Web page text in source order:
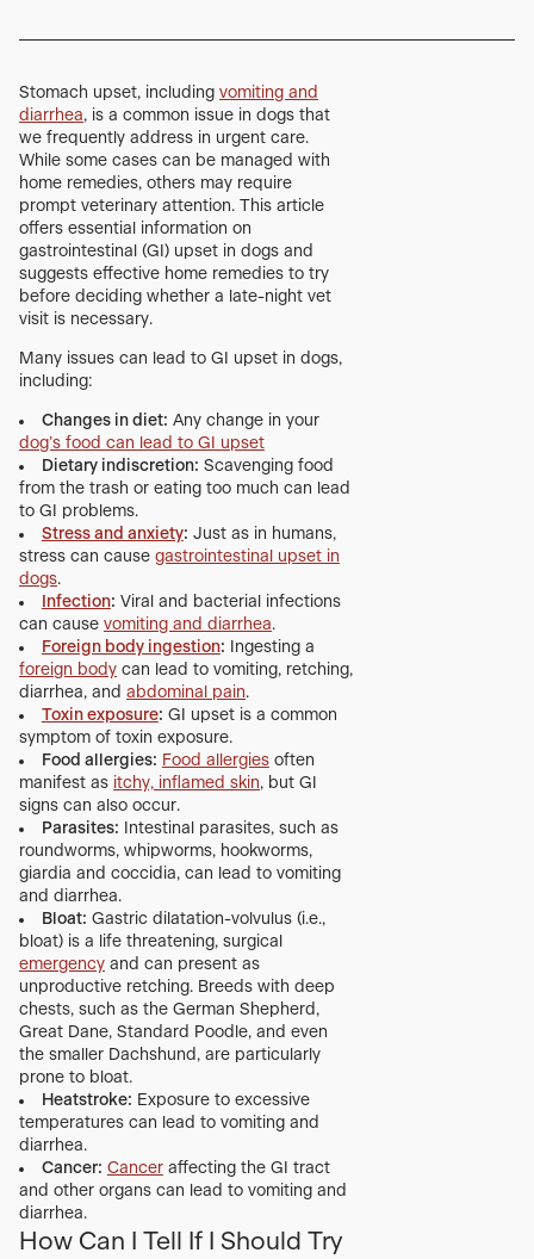
Stomach upset, including vomiting and
diarrhea, is a common issue in dogs that
we frequently address in urgent care.
While some cases can be managed with
home remedies, others may require
prompt veterinary attention. This article
offers essential information on
gastrointestinal (GI) upset in dogs and
suggests effective home remedies to try
before deciding whether a late-night vet
visit is necessary.
Many issues can lead to GI upset in dogs,
including:
Changes in diet: Any change in your
dog’s food can lead to GI upset
Dietary indiscretion: Scavenging food
from the trash or eating too much can lead
to GI problems.
Stress and anxiety: Just as in humans,
stress can cause gastrointestinal upset in
dogs.
Infection: Viral and bacterial infections
can cause vomiting and diarrhea.
Foreign body ingestion: Ingesting a
foreign body can lead to vomiting, retching,
diarrhea, and abdominal pain.
Toxin exposure: GI upset is a common
symptom of toxin exposure.
Food allergies: Food allergiesoften
manifest as itchy, inflamed skin, but GI
signs can also occur.
Parasites: Intestinal parasites, such as
roundworms, whipworms, hookworms,
giardia and coccidia, can lead to vomiting
and diarrhea.
Bloat: Gastric dilatation-volvulus (i.e.,
bloat) is a life threatening, surgical
emergency and can present as
unproductive retching. Breeds with deep
chests, such as the German Shepherd,
Great Dane, Standard Poodle, and even
the smaller Dachshund, are particularly
prone to bloat.
Heatstroke: Exposure to excessive
temperatures can lead to vomiting and
diarrhea.
Cancer: Canceraffecting the GI tract
and other organs can lead to vomiting and
diarrhea.
How Can I Tell If I Should Try